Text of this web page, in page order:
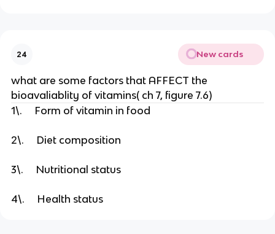
24 New cards
what are some factors that AFFECT the
bioavaliablity of vitamins( ch 7, figure 7.6)
1\. Form of vitamin in food
2\. Diet composition
3\. Nutritional status
4\. Health status